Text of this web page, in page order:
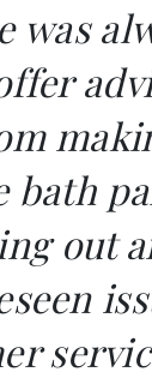
was
bath
out